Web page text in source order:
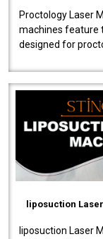
Proctology Laser
machines feature
designed for
liposuction
liposuction Laser